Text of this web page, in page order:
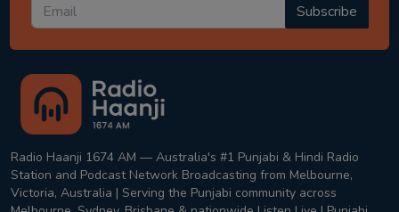
Subscribe
Radio Haanji 1674 AM — Australia's #1 Punjabi & Hindi Radio
Station and Podcast Network Broadcasting from Melbourne,
Victoria, Australia | Serving the Punjabi community across